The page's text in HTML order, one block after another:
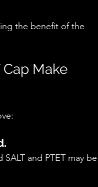
the benefit of the
Make
and PTET may be